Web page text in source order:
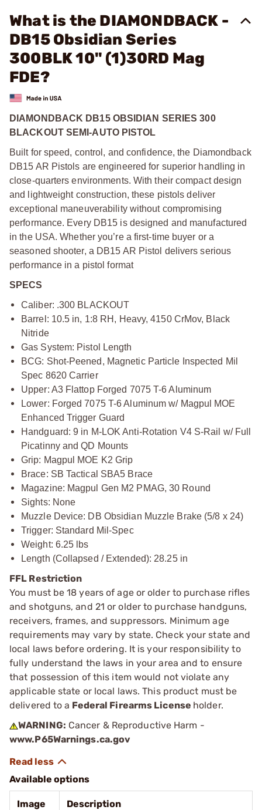
What is the DIAMONDBACK -
DB15 Obsidian Series
300BLK 10" (1)30RD Mag
FDE?
DIAMONDBACK DB15 OBSIDIAN SERIES 300
BLACKOUT SEMI-AUTO PISTOL
Built for speed, control, and confidence, the Diamondback
DB15 AR Pistols are engineered for superior handling in
close-quarters environments. With their compact design
and lightweight construction, these pistols deliver
exceptional maneuverability without compromising
performance. Every DB15 is designed and manufactured
in the USA. Whether you’re a first-time buyer or a
seasoned shooter, a DB15 AR Pistol delivers serious
performance in a pistol format
SPECS
Caliber: .300 BLACKOUT
Barrel: 10.5 in, 1:8 RH, Heavy, 4150 CrMov, Black
Nitride
Gas System: Pistol Length
BCG: Shot-Peened, Magnetic Particle Inspected Mil
Spec 8620 Carrier
Upper: A3 Flattop Forged 7075 T-6 Aluminum
Lower: Forged 7075 T-6 Aluminum w/ Magpul MOE
Enhanced Trigger Guard
Handguard: 9 in M-LOK Anti-Rotation V4 S-Rail w/ Full
Picatinny and QD Mounts
Grip: Magpul MOE K2 Grip
Brace: SB Tactical SBA5 Brace
Magazine: Magpul Gen M2 PMAG, 30 Round
Sights: None
Muzzle Device: DB Obsidian Muzzle Brake (5/8 x 24)
Trigger: Standard Mil-Spec
Weight: 6.25 lbs
Length (Collapsed / Extended): 28.25 in
FFL Restriction
You must be 18 years of age or older to purchase rifles
and shotguns, and 21 or older to purchase handguns,
receivers, frames, and suppressors. Minimum age
requirements may vary by state. Check your state and
local laws before ordering. It is your responsibility to
fully understand the laws in your area and to ensure
that possession of this item would not violate any
applicable state or local laws. This product must be
delivered to a Federal Firearms License holder.
WARNING: Cancer & Reproductive Harm -
www.P65Warnings.ca.gov
Available options
Image Description